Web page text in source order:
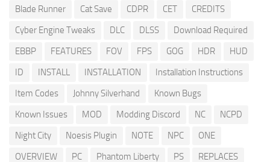
Blade Runner
Cat Save CDPR CET
CREDITS
Cyber Engine Tweaks
DLC DLSS
Download Required
EBBP
FEATURES FOV FPS GOG HDR
HUD
ID
INSTALL INSTALLATION
Installation Instructions
Item Codes
Johnny Silverhand
Known Bugs
Known Issues
MOD Modding Discord NC
NCPD
Night City
Noesis Plugin NOTE NPC
ONE
OVERVIEW
PC Phantom Liberty PS
REPLACES